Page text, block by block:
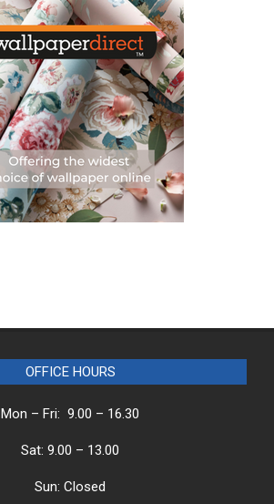
OFFICE HOURS
Mon – Fri: 9.00 – 16.30
Sat: 9.00 – 13.00
Sun: Closed